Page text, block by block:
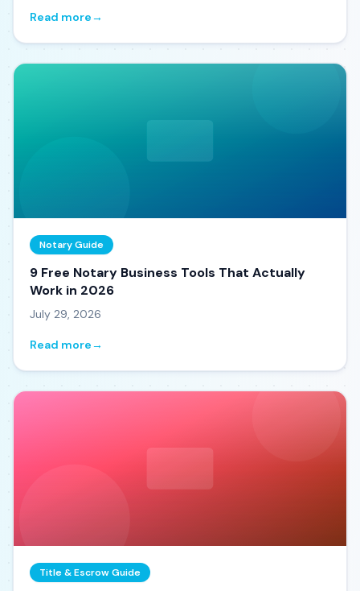
Read more→
Notary Guide
9 Free Notary Business Tools That Actually
Work in 2026
July 29, 2026
Read more→
Title & Escrow Guide